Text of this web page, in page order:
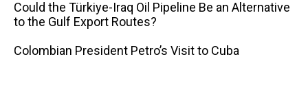
Could the Türkiye-Iraq Oil Pipeline Be an Alternative
to the Gulf Export Routes?
Colombian President Petro’s Visit to Cuba